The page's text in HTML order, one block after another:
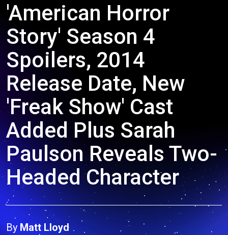
'American Horror
Story' Season 4
Spoilers, 2014
Release Date, New
'Freak Show' Cast
Added Plus Sarah
Paulson Reveals Two-
Headed Character
By Matt Lloyd